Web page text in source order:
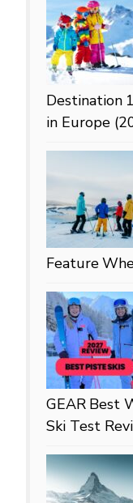
Destination
in Europe
Feature
GEAR Best
Ski Test